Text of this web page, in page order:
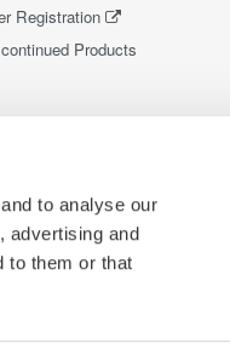
to analyse our
advertising and
to them or that
Registration
Products